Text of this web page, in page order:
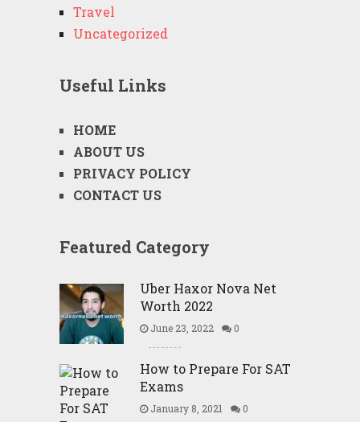
Travel
Uncategorized
Useful Links
HOME
ABOUT US
PRIVACY POLICY
CONTACT US
Featured Category
Uber Haxor Nova Net
Worth 2022
June 23, 2022 0
How to Prepare For SAT
Exams
January 8, 2021 0